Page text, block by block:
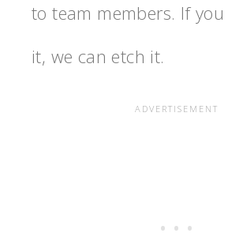
to team members. If
it, we can etch it.